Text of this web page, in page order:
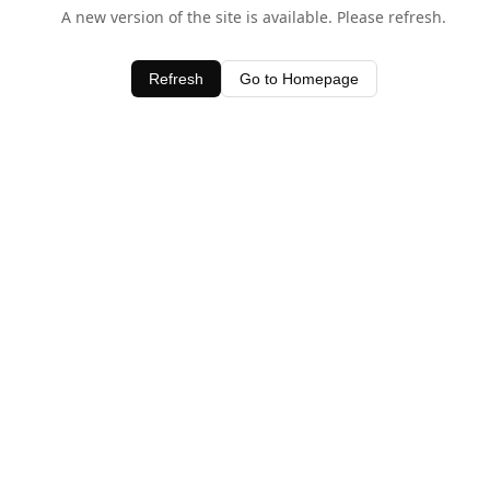
A new version of the site is available. Please refresh.
Refresh Go to Homepage